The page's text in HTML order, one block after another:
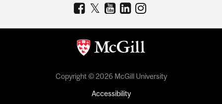
Copyright © 2026 McGill University
Accessibility